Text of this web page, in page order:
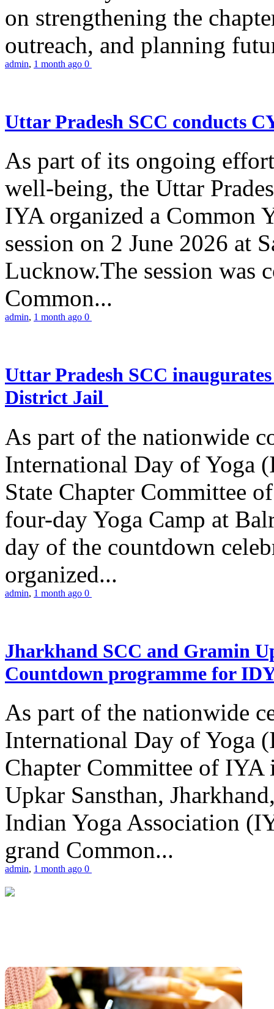
on strengthening the
outreach, and planning
admin, 1 month ago 0
Uttar Pradesh SCC conducts
As part of its ongoing
well-being, the Uttar
IYA organized a Common
session on 2 June 2026 at
Lucknow.The session was
Common...
admin, 1 month ago 0
Uttar Pradesh SCC
District Jail
As part of the nationwide
International Day of Yoga
State Chapter Committee
four-day Yoga Camp at
day of the countdown
organized...
admin, 1 month ago 0
Jharkhand SCC and Gramin
Countdown programme for
As part of the nationwide
International Day of Yoga
Chapter Committee of
Upkar Sansthan,
Indian Yoga Association
grand Common...
admin, 1 month ago 0